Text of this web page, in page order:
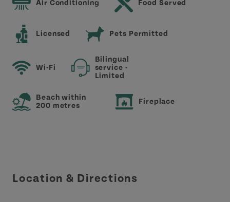
Air Conditioning Food Served
Licensed Pets Permitted
Wi-Fi
Bilingual
service -
Limited
Beach within
200 metres
Fireplace
Location & Directions